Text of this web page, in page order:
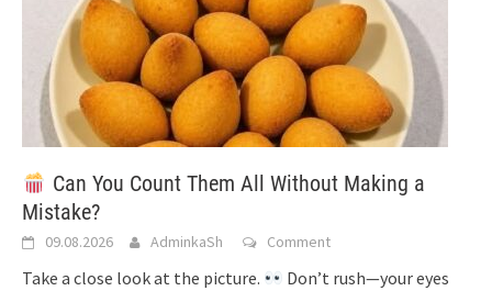
Can You Count Them All Without Making a
Mistake?
09.08.2026 AdminkaSh Comment
Take a close look at the picture.
Don’t rush—your eyes